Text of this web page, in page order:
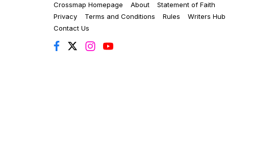
Crossmap Homepage About
Statement of Faith
Privacy
Terms and Conditions Rules
Writers Hub
Contact Us